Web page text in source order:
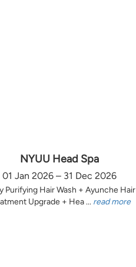
NYUU Head Spa
01 Jan 2026 – 31 Dec 2026
Purifying Hair Wash + Ayunche Hair
Upgrade + Hea ... read more